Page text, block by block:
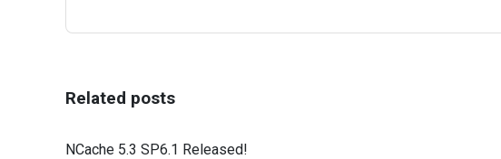
Related posts
NCache 5.3 SP6.1 Released!